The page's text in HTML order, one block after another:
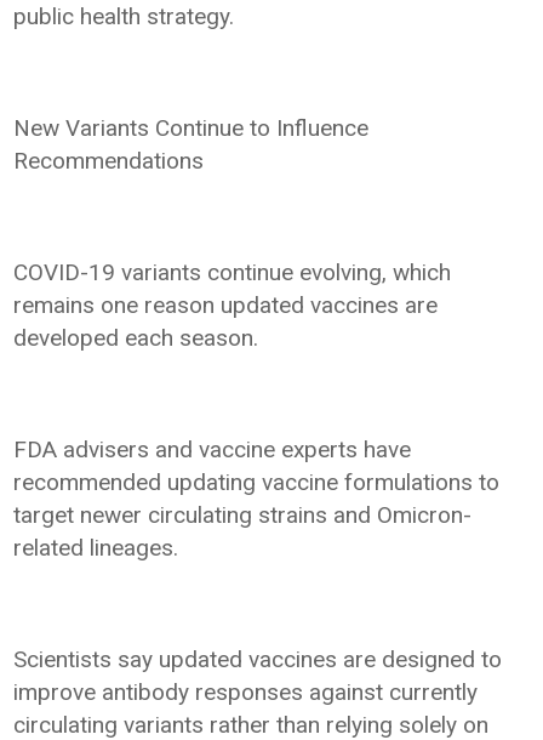
public health strategy.
New Variants Continue to Influence
Recommendations
COVID-19 variants continue evolving, which
remains one reason updated vaccines are
developed each season.
FDA advisers and vaccine experts have
recommended updating vaccine formulations to
target newer circulating strains and Omicron-
related lineages.
Scientists say updated vaccines are designed to
improve antibody responses against currently
circulating variants rather than relying solely on